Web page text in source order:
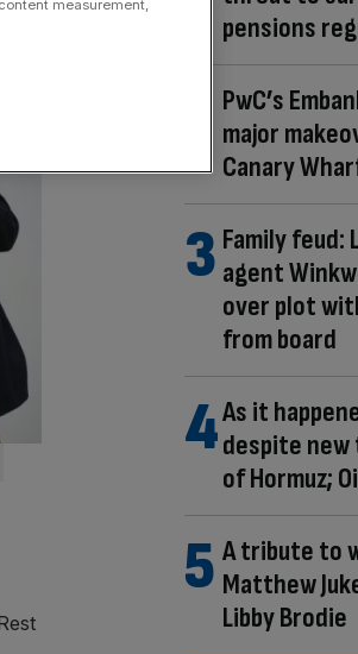
pensions
PwC’s
major
Canary
Family feud:
agent
over plot
from board
As it
despite
of Hormuz;
A tribute to
Matthew
Libby Brodie
measurement,